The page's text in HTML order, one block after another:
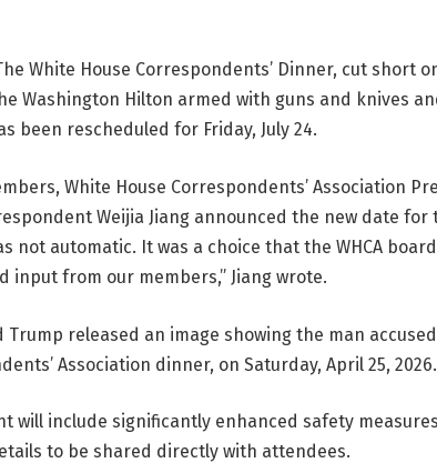
White House Correspondents’ Dinner, cut short
Washington Hilton armed with guns and knives
been rescheduled for Friday, July 24.
White House Correspondents’ Association
Weijia Jiang announced the new date for
not automatic. It was a choice that the WHCA
input from our members,” Jiang wrote.
Trump released an image showing the man
Association dinner, on Saturday, April 25,
will include significantly enhanced safety
to be shared directly with attendees.